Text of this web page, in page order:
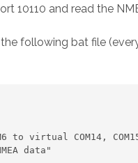
10110 and read the
following bat file
data"